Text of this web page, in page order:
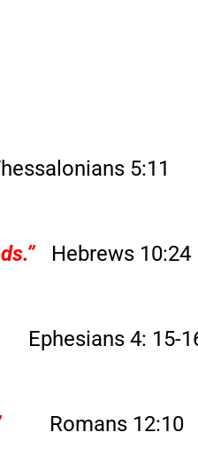
5:11
Hebrews 10:24
Ephesians 4: 15-
Romans 12:10